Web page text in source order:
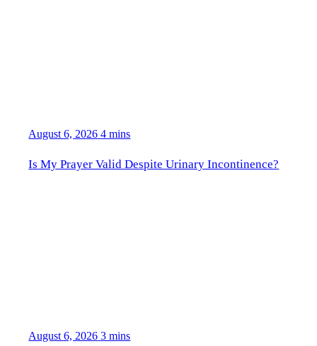
August 6, 2026 4 mins
Is My Prayer Valid Despite Urinary Incontinence?
August 6, 2026 3 mins